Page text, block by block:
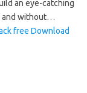
an eye-catching
and without…
free Download